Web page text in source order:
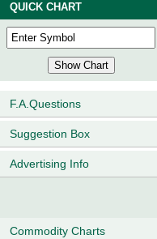
QUICK CHART
F.A.Questions
Suggestion Box
Advertising Info
Commodity Charts